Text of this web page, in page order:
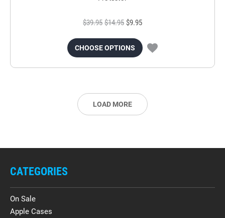
$39.95 $14.95 $9.95
CHOOSE OPTIONS
LOAD MORE
CATEGORIES
On Sale
Apple Cases